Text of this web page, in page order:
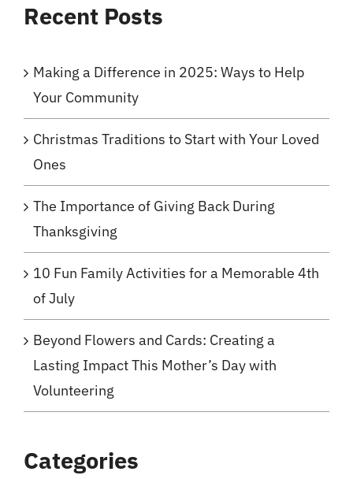
Recent Posts
Making a Difference in 2025: Ways to Help
Your Community
Christmas Traditions to Start with Your Loved
Ones
The Importance of Giving Back During
Thanksgiving
10 Fun Family Activities for a Memorable 4th
of July
Beyond Flowers and Cards: Creating a
Lasting Impact This Mother’s Day with
Volunteering
Categories